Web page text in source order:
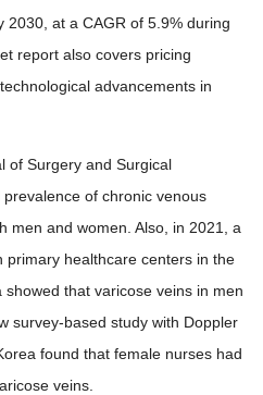
2030, at a CAGR of 5.9% during
report also covers pricing
advancements in
of Surgery and Surgical
of chronic venous
men and women. Also, in 2021, a
primary healthcare centers in the
that varicose veins in men
survey-based study with Doppler
found that female nurses had
veins.